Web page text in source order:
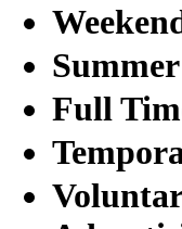
Full